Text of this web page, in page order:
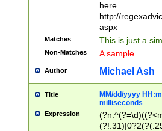
here
http://
aspx
Matches This is just a
Non-Matches A sample
Author Michael Ash
Title
MM/dd/yyyy
milliseconds
Expression